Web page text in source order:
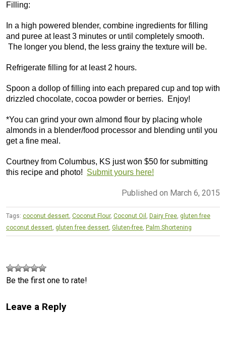
Filling:
In a high powered blender, combine ingredients for filling
and puree at least 3 minutes or until completely smooth.
The longer you blend, the less grainy the texture will be.
Refrigerate filling for at least 2 hours.
Spoon a dollop of filling into each prepared cup and top with
drizzled chocolate, cocoa powder or berries. Enjoy!
*You can grind your own almond flour by placing whole
almonds in a blender/food processor and blending until you
get a fine meal.
Courtney from Columbus, KS just won $50 for submitting
this recipe and photo! Submit yours here!
Published on March 6, 2015
Tags: coconut dessert, Coconut Flour, Coconut Oil , Dairy Free, gluten free
coconut dessert, gluten free dessert, Gluten-free, Palm Shortening
Be the first one to rate!
Leave a Reply